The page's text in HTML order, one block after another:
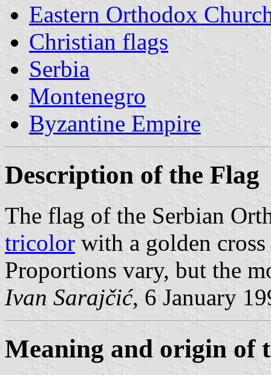
Eastern Orthodox
Christian flags
Serbia
Montenegro
Byzantine Empire
Description of the Flag
The flag of the Serbian
tricolor with a golden
Proportions vary, but the
Ivan Sarajčić, 6 January
Meaning and origin of